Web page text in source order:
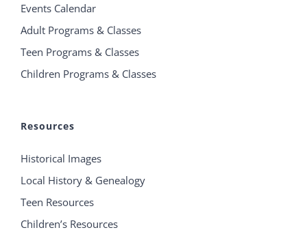
Events Calendar
Adult Programs & Classes
Teen Programs & Classes
Children Programs & Classes
Resources
Historical Images
Local History & Genealogy
Teen Resources
Children’s Resources